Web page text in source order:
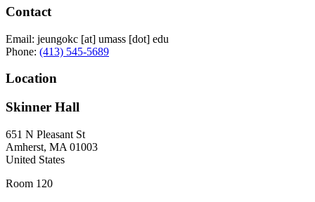
Contact
Email: jeungokc [at] umass [dot] edu
Phone: (413) 545-5689
Location
Skinner Hall
651 N Pleasant St
Amherst, MA 01003
United States
Room 120